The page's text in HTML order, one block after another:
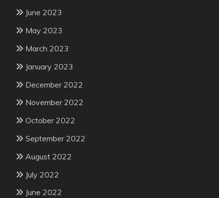
June 2023
May 2023
March 2023
January 2023
December 2022
November 2022
October 2022
September 2022
August 2022
July 2022
June 2022